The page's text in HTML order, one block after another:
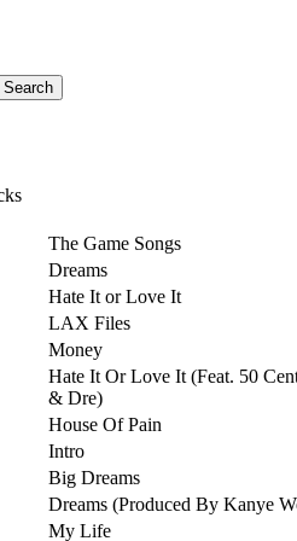
The Game Songs
Dreams
Hate It or Love It
LAX Files
Money
Hate It Or Love It (Feat. 50
& Dre)
House Of Pain
Intro
Big Dreams
Dreams (Produced By Kanye
My Life